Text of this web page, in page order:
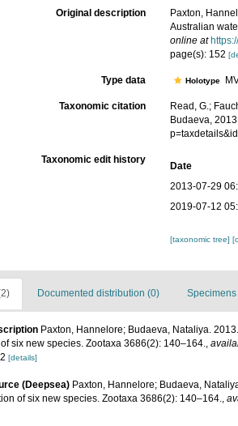
Original description
Paxton,
Australian
online at
page(s): 152
Type data Holotype
Taxonomic citation
Read, G.;
Budaeva,
Taxonomic edit history
Date
2013-07-29
2019-07-12
[taxonomic tree]
Documented distribution (0) Specimens
Paxton, Hannelore; Budaeva, Nataliya.
six new species. Zootaxa 3686(2): 140–164.,
[details]
(Deepsea) Paxton, Hannelore; Budaeva,
of six new species. Zootaxa 3686(2): 140–164.,